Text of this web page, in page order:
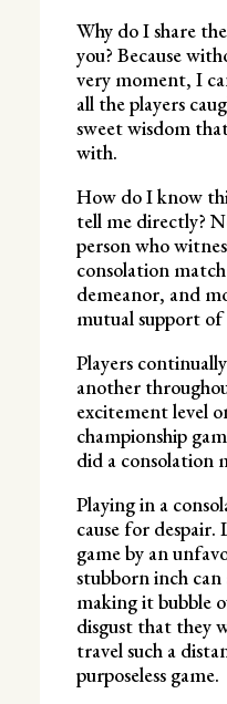
Why do I share
you? Because
very moment, I
all the players
sweet wisdom
with.
How do I know
tell me directly?
person who
consolation
demeanor, and
mutual support of
Players
another
excitement level
championship
did a consolation
Playing in a
cause for despair.
game by an
stubborn inch
making it bubble
disgust that they
travel such a
purposeless game.